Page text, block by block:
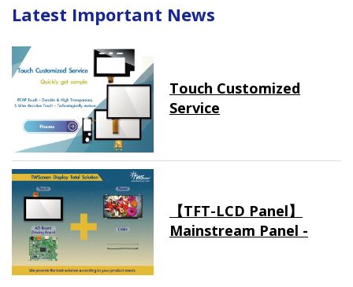
Latest Important News
Touch Customized
Service
【TFT-LCD Panel】
Mainstream Panel -